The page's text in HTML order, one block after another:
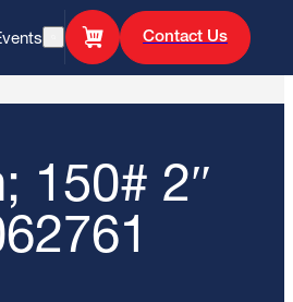
Open Search Contact Us
150# 2″